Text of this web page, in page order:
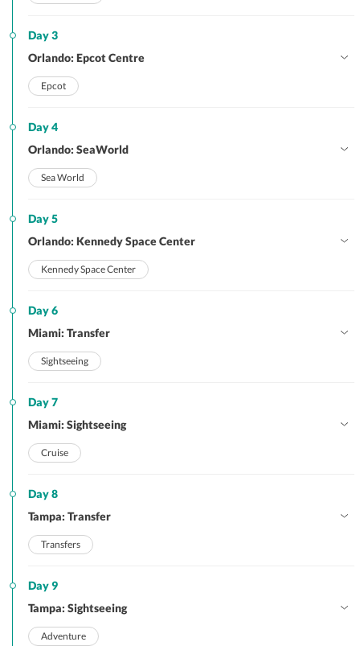
Day 3
Orlando: Epcot Centre
Epcot
Day 4
Orlando: SeaWorld
Sea World
Day 5
Orlando: Kennedy Space Center
Kennedy Space Center
Day 6
Miami: Transfer
Sightseeing
Day 7
Miami: Sightseeing
Cruise
Day 8
Tampa: Transfer
Transfers
Day 9
Tampa: Sightseeing
Adventure